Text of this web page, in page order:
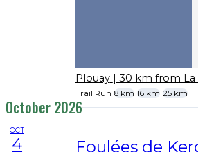
Plouay | 30 km from La
Trail Run 8 km 16 km 25 km
October 2026
OCT
4 Foulées de